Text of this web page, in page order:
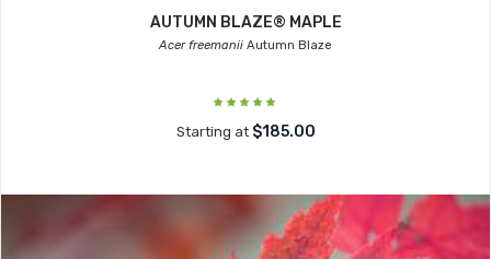
AUTUMN BLAZE® MAPLE
Acer freemanii Autumn Blaze
Starting at $185.00